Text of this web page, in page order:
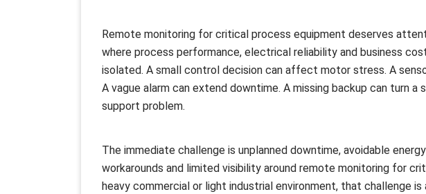
Remote monitoring for critical process equipment deserves
where process performance, electrical reliability and business
isolated. A small control decision can affect motor stress. A
A vague alarm can extend downtime. A missing backup can turn a
support problem.
The immediate challenge is unplanned downtime, avoidable
workarounds and limited visibility around remote monitoring for
heavy commercial or light industrial environment, that challenge